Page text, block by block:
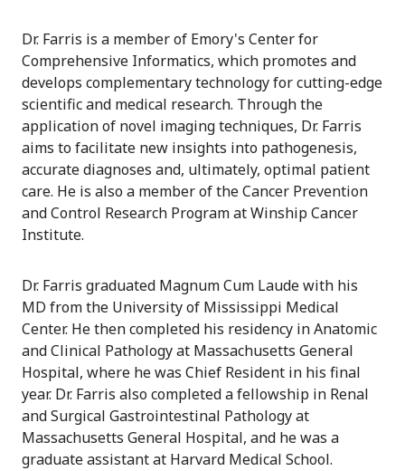
Dr. Farris is a member of Emory's Center for
Comprehensive Informatics, which promotes and
develops complementary technology for cutting-edge
scientific and medical research. Through the
application of novel imaging techniques, Dr. Farris
aims to facilitate new insights into pathogenesis,
accurate diagnoses and, ultimately, optimal patient
care. He is also a member of the Cancer Prevention
and Control Research Program at Winship Cancer
Institute.
Dr. Farris graduated Magnum Cum Laude with his
MD from the University of Mississippi Medical
Center. He then completed his residency in Anatomic
and Clinical Pathology at Massachusetts General
Hospital, where he was Chief Resident in his final
year. Dr. Farris also completed a fellowship in Renal
and Surgical Gastrointestinal Pathology at
Massachusetts General Hospital, and he was a
graduate assistant at Harvard Medical School.